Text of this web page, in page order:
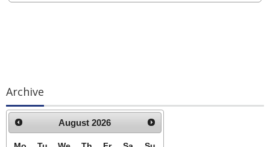
Archive
August 2026